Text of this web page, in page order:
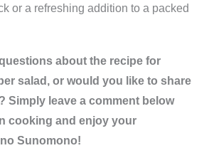
or a refreshing addition to a packed
about the recipe for
salad, or would you like to share
Simply leave a comment below
cooking and enjoy your
Sunomono!